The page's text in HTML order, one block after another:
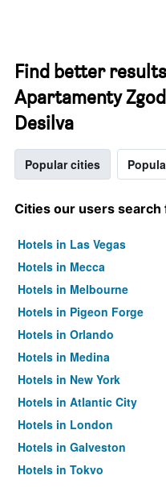
Find better
Apartamenty
Desilva
Popular cities
Cities our users search
Hotels in Las Vegas
Hotels in Mecca
Hotels in Melbourne
Hotels in Pigeon Forge
Hotels in Orlando
Hotels in Medina
Hotels in New York
Hotels in Atlantic City
Hotels in London
Hotels in Galveston
Hotels in Tokyo